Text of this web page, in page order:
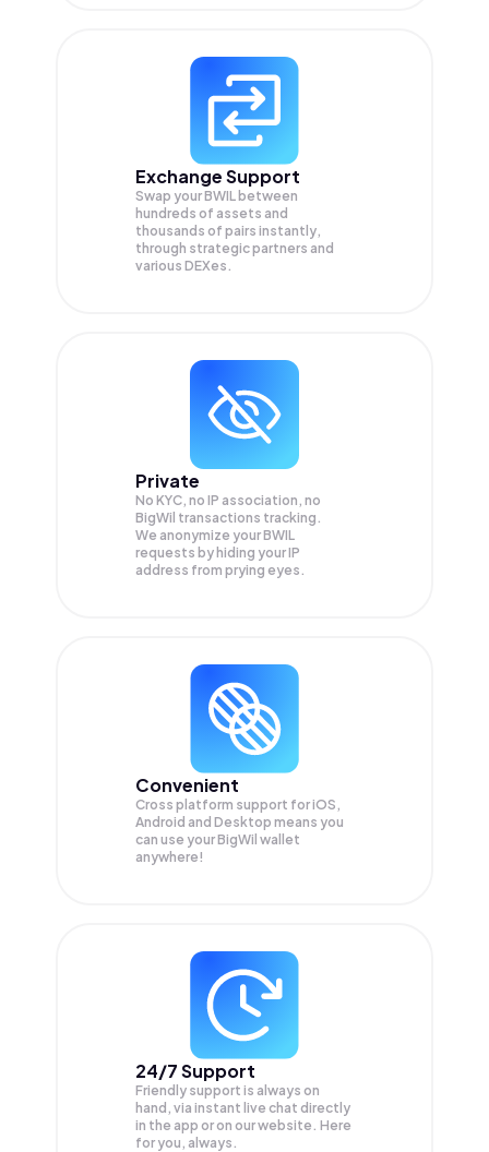
Exchange Support
Swap yourBWIL between
hundreds of assets and
thousands of pairs instantly,
through strategic partners and
various DEXes.
Private
No KYC, no IP association, no
BigWil transactions tracking.
We anonymize yourBWIL
requests by hiding your IP
address from prying eyes.
Convenient
Cross platform support for iOS,
Android and Desktop means you
can use your BigWil wallet
anywhere!
24/7 Support
Friendly support is always on
hand, via instant live chat directly
in the app or on our website. Here
for you, always.